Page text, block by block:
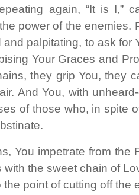
again, “It is I,”
power of the enemies.
and palpitating, to ask
Your Graces and
they grip You, they
And You, with
of those who, in spite
You impetrate from the
the sweet chain of
point of cutting off the